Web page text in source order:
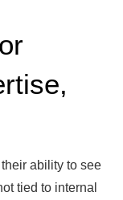
ability to see
tied to internal